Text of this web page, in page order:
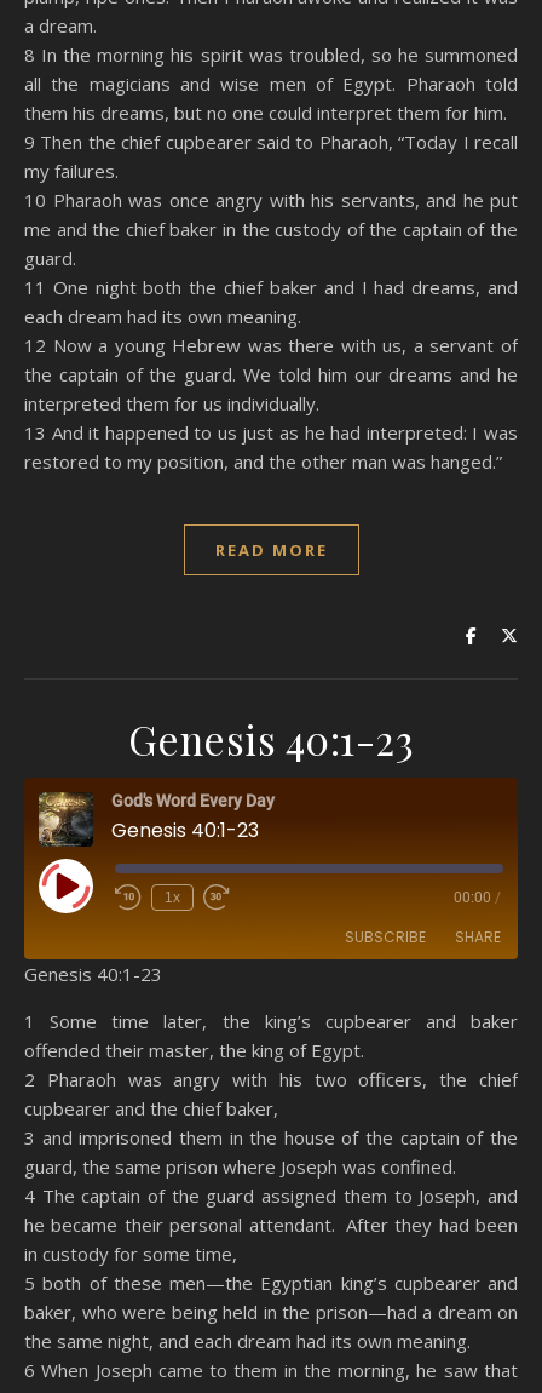
a dream.
8 In the morning his spirit was troubled, so he summoned
all the magicians and wise men of Egypt. Pharaoh told
them his dreams, but no one could interpret them for him.
9 Then the chief cupbearer said to Pharaoh, “Today I recall
my failures.
10 Pharaoh was once angry with his servants, and he put
me and the chief baker in the custody of the captain of the
guard.
11 One night both the chief baker and I had dreams, and
each dream had its own meaning.
12 Now a young Hebrew was there with us, a servant of
the captain of the guard. We told him our dreams and he
interpreted them for us individually.
13 And it happened to us just as he had interpreted: I was
restored to my position, and the other man was hanged.”
READ MORE
Genesis 40:1-23
God's Word Every Day
Genesis 40:1-23
Play Episode 1x 00:00 /
SUBSCRIBE SHARE
Spotify YouTube
RSS FEED
SHARE
LINK
EMBED
Genesis 40:1-23
1 Some time later, the king’s cupbearer and baker
offended their master, the king of Egypt.
2 Pharaoh was angry with his two officers, the chief
cupbearer and the chief baker,
3 and imprisoned them in the house of the captain of the
guard, the same prison where Joseph was confined.
4 The captain of the guard assigned them to Joseph, and
he became their personal attendant. After they had been
in custody for some time,
5 both of these men—the Egyptian king’s cupbearer and
baker, who were being held in the prison—had a dream on
the same night, and each dream had its own meaning.
6 When Joseph came to them in the morning, he saw that